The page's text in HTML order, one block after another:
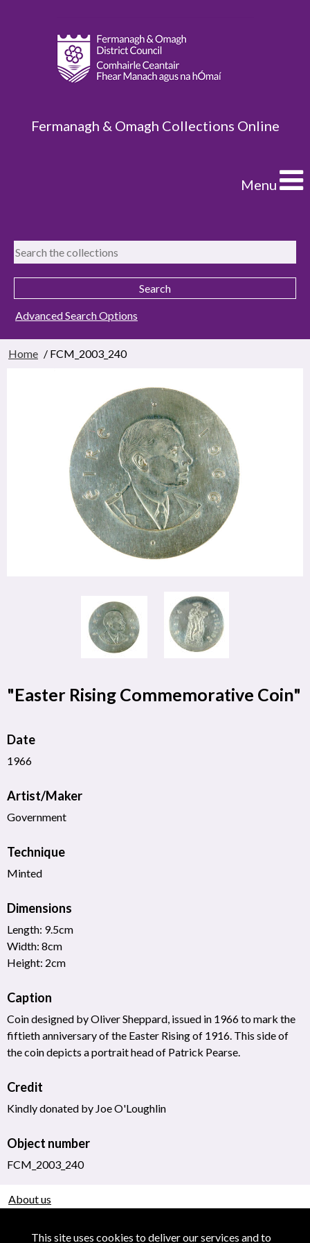
This site uses cookies to deliver our services and to
Fermanagh & Omagh Collections Online
Menu
Advanced Search Options
Home / FCM_2003_240
"Easter Rising Commemorative Coin"
Date
1966
Artist/Maker
Government
Technique
Minted
Dimensions
Length: 9.5cm
Width: 8cm
Height: 2cm
Caption
Coin designed by Oliver Sheppard, issued in 1966 to mark the
fiftieth anniversary of the Easter Rising of 1916. This side of
the coin depicts a portrait head of Patrick Pearse.
Credit
Kindly donated by Joe O'Loughlin
Object number
FCM_2003_240
About us